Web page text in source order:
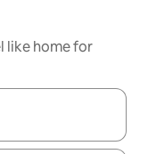
like home for
the up and down